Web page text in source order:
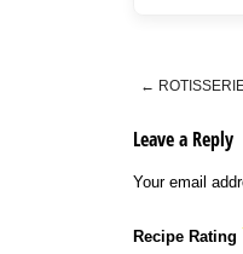
Post
←
Leave a Reply
Your email
Recipe Rating